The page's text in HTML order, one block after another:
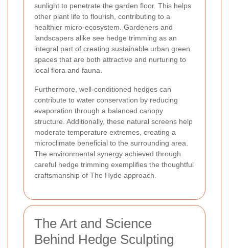
sunlight to penetrate the garden floor. This helps
other plant life to flourish, contributing to a
healthier micro-ecosystem. Gardeners and
landscapers alike see hedge trimming as an
integral part of creating sustainable urban green
spaces that are both attractive and nurturing to
local flora and fauna.
Furthermore, well-conditioned hedges can
contribute to water conservation by reducing
evaporation through a balanced canopy
structure. Additionally, these natural screens help
moderate temperature extremes, creating a
microclimate beneficial to the surrounding area.
The environmental synergy achieved through
careful hedge trimming exemplifies the thoughtful
craftsmanship of The Hyde approach.
The Art and Science
Behind Hedge Sculpting